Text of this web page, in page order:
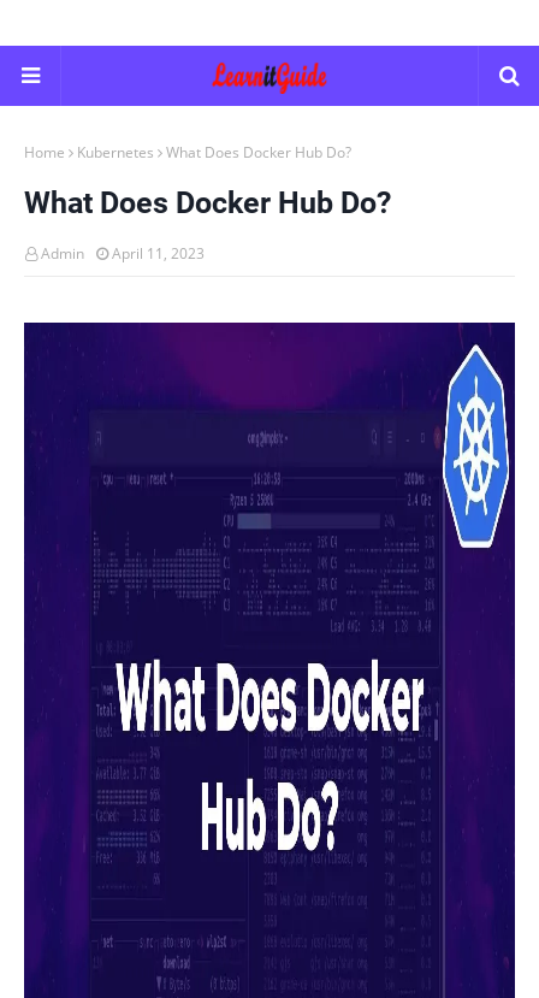
Home Kubernetes What Does Docker Hub Do?
What Does Docker Hub Do?
Admin April 11, 2023